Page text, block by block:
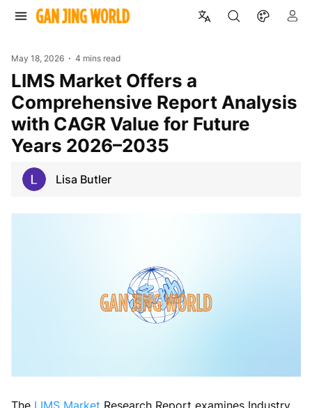
May 18, 2026 4 mins read
LIMS Market Offers a
Comprehensive Report Analysis
with CAGR Value for Future
Years 2026–2035
Lisa Butler
The LIMS Market Research Report examines Industry